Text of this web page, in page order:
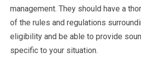
management. They should have a
of the rules and regulations
eligibility and be able to provide
specific to your situation.